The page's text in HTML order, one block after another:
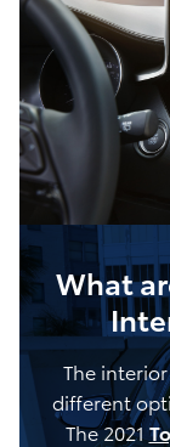
What
The
different
The 2021